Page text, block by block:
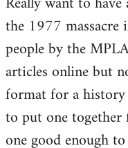
Welcome
libcom.org
the 1977
people by the
articles online but
format for a
to put one
one good enough